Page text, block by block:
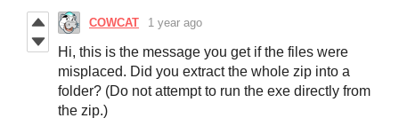
COWCAT 1 year ago
Hi, this is the message you get if the files were
misplaced. Did you extract the whole zip into a
folder? (Do not attempt to run the exe directly from
the zip.)